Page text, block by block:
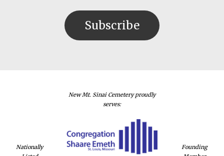
Nationally
New Mt. Sinai Cemetery proudly
serves:
Founding